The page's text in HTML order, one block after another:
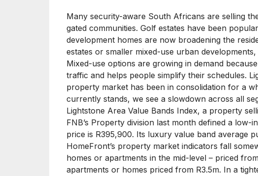
Many security-aware South Africans are selling
gated communities. Golf estates have been
development homes are now broadening the
estates or smaller mixed-use urban
Mixed-use options are growing in demand
traffic and helps people simplify their schedules.
property market has been in consolidation for a
currently stands, we see a slowdown across all
Lightstone Area Value Bands Index, a property
FNB’s Property division last month defined a
price is R395,900. Its luxury value band average
HomeFront’s property market indicators fall
homes or apartments in the mid-level – priced
apartments or homes priced from R3.5m. In a